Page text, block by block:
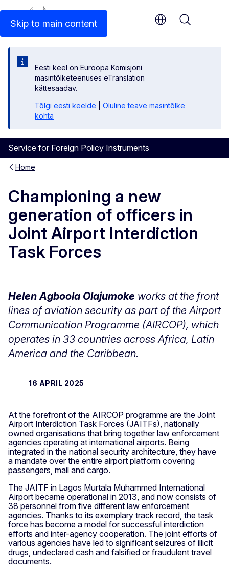
Skip to main content
An official EU website
Eesti keel on Euroopa Komisjoni
masintõlketeenuses eTranslation
kättesaadav.
Tõlgi eesti keelde
Oluline teave masintõlke
kohta
Service for Foreign Policy Instruments
Menu
Home
Championing a new
generation of officers in
Joint Airport Interdiction
Task Forces
Helen Agboola Olajumoke works at the front
lines of aviation security as part of the Airport
Communication Programme (AIRCOP), which
operates in 33 countries across Africa, Latin
America and the Caribbean.
16 APRIL 2025
At the forefront of the AIRCOP programme are the Joint
Airport Interdiction Task Forces (JAITFs), nationally
owned organisations that bring together law enforcement
agencies operating at international airports. Being
integrated in the national security architecture, they have
a mandate over the entire airport platform covering
passengers, mail and cargo.
The JAITF in Lagos Murtala Muhammed International
Airport became operational in 2013, and now consists of
38 personnel from five different law enforcement
agencies. Thanks to its exemplary track record, the task
force has become a model for successful interdiction
efforts and inter-agency cooperation. The joint efforts of
various agencies have led to significant seizures of illicit
drugs, undeclared cash and falsified or fraudulent travel
documents.